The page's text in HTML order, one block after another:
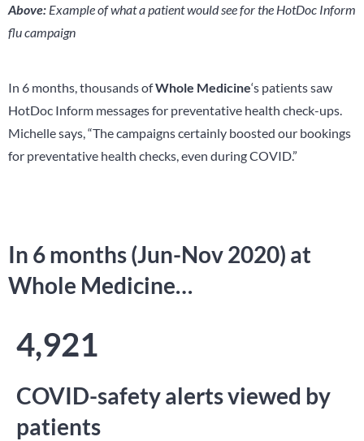
Above: Example of what a patient would see for the HotDoc Inform
flu campaign
In 6 months, thousands ofWhole Medicine‘s patients saw
HotDoc Inform messages for preventative health check-ups.
Michelle says, “The campaigns certainly boosted our bookings
for preventative health checks, even during COVID.”
In 6 months (Jun-Nov 2020) at
Whole Medicine…
4,921
COVID-safety alerts viewed by
patients